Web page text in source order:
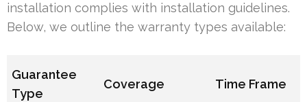
installation complies with installation guidelines.
Below, we outline the warranty types available:
Guarantee
Type
Coverage Time Frame